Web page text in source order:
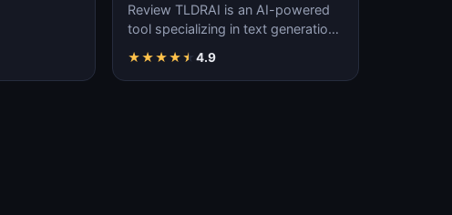
Review TLDRAI is an AI-powered
tool specializing in text generation,
language p…
★★★★★ 4.9